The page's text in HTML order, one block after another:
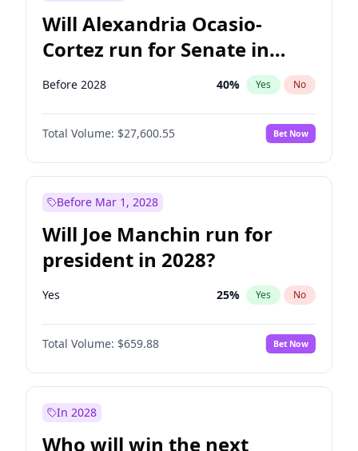
Will Alexandria Ocasio-
Cortez run for Senate in
2028?
Before 2028 40% Yes No
Total Volume: $27,600.55 Bet Now
Before Mar 1, 2028
Will Joe Manchin run for
president in 2028?
Yes 25% Yes No
Total Volume: $659.88 Bet Now
In 2028
Who will win the next